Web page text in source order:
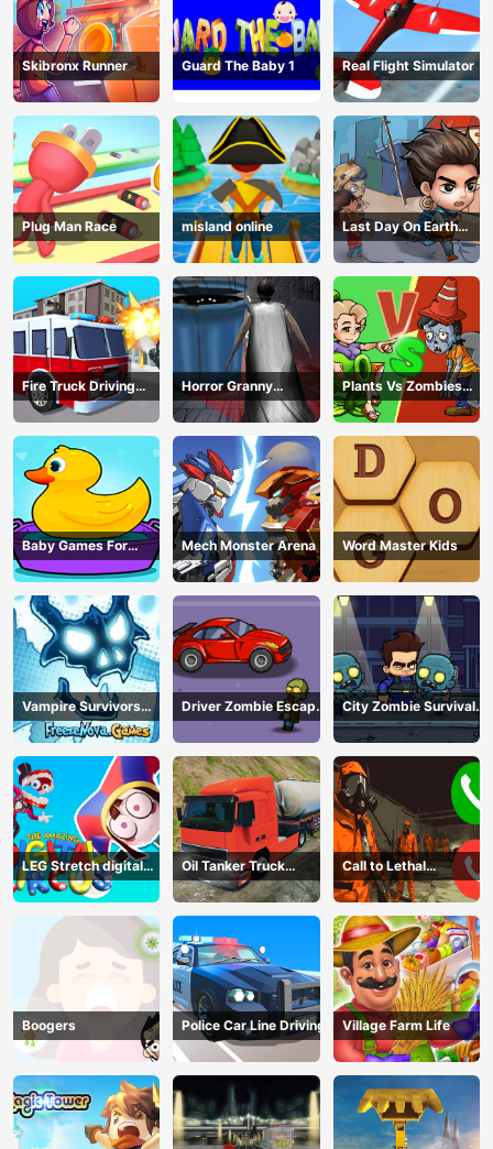
Skibronx Runner Guard The Baby 1 Real Flight Simulator
Plug Man Race misland online
Last Day On Earth
Survival
Fire Truck Driving
Simulator
Horror Granny
Playtime
Plants Vs Zombies
War
Baby Games For
Preschool Kids
Mech Monster Arena Word Master Kids
Vampire Survivors
Dark
Driver Zombie Escape
2D
City Zombie Survival
2D
LEG Stretch digital
circus 3
Oil Tanker Truck
Transport
Call to Lethal
Company
Boogers Police Car Line Driving Village Farm Life